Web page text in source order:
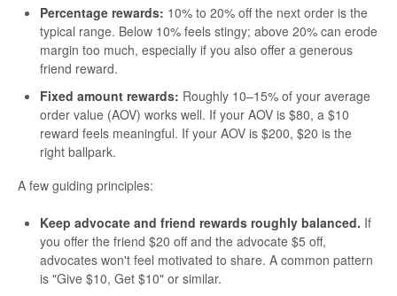
Percentage rewards: 10% to 20% off the next order is the
typical range. Below 10% feels stingy; above 20% can erode
margin too much, especially if you also offer a generous
friend reward.
Fixed amount rewards: Roughly 10–15% of your average
order value (AOV) works well. If your AOV is $80, a $10
reward feels meaningful. If your AOV is $200, $20 is the
right ballpark.
A few guiding principles:
Keep advocate and friend rewards roughly balanced. If
you offer the friend $20 off and the advocate $5 off,
advocates won't feel motivated to share. A common pattern
is "Give $10, Get $10" or similar.